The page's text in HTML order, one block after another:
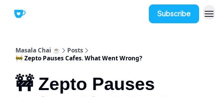
Subscribe
Masala Chai ☕
Posts
🚧 Zepto Pauses Cafes. What Went Wrong?
🚧 Zepto Pauses